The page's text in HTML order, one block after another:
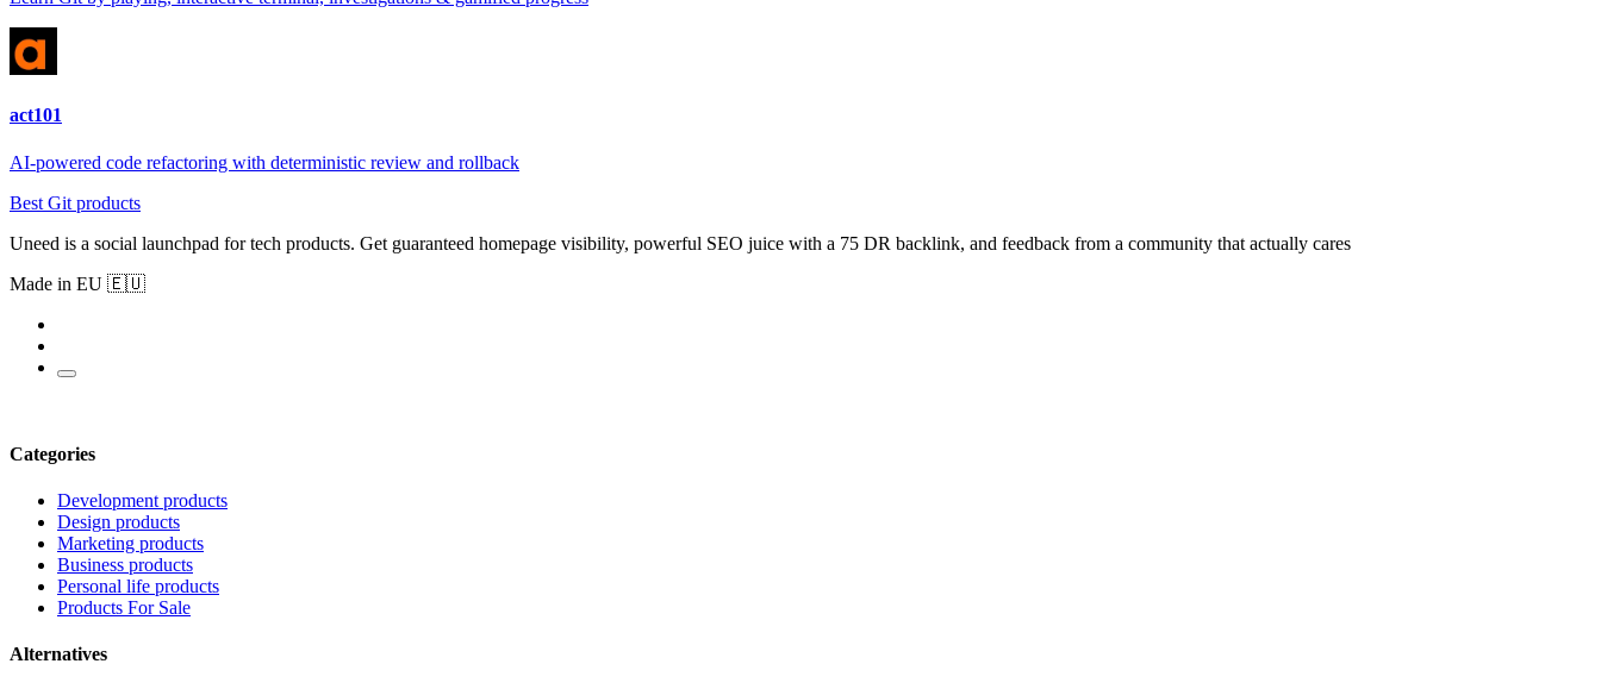
act101
AI-powered code refactoring with deterministic review and rollback
Best Git products
Uneed is a social launchpad for tech products. Get guaranteed homepage visibility, powerful SEO juice with a 75 DR backlink, and feedback from a community that actually cares
Made in EU 🇪🇺
Categories
Development products
Design products
Marketing products
Business products
Personal life products
Products For Sale
Alternatives